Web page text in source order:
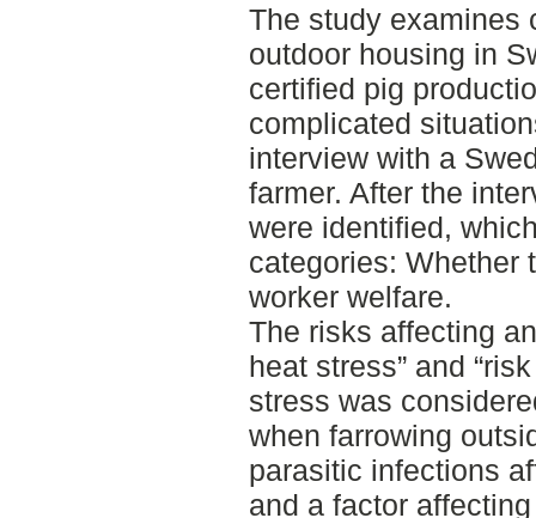
The study examines
outdoor housing in
certified pig
complicated
interview with a
farmer. After the
were identified,
categories: Whether
worker welfare.
The risks affecting
heat stress” and
stress was
when farrowing
parasitic infections
and a factor